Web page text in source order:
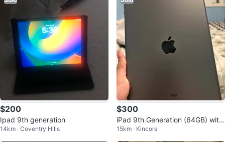
$200
Ipad 9th generation
14km · Coventry Hills
$300
iPad 9th Generation (64GB) with
Apple Pencil 1st Generation
15km · Kincora